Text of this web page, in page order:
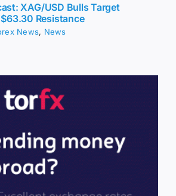
XAG/USD Bulls Target
Resistance
News, News